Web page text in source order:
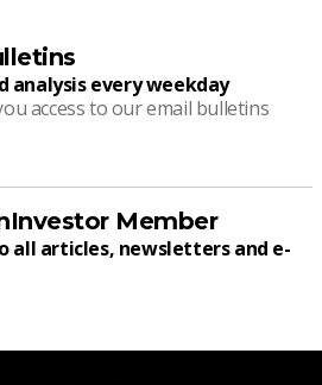
analysis every weekday
access to our email bulletins
Member
all articles, newsletters and e-